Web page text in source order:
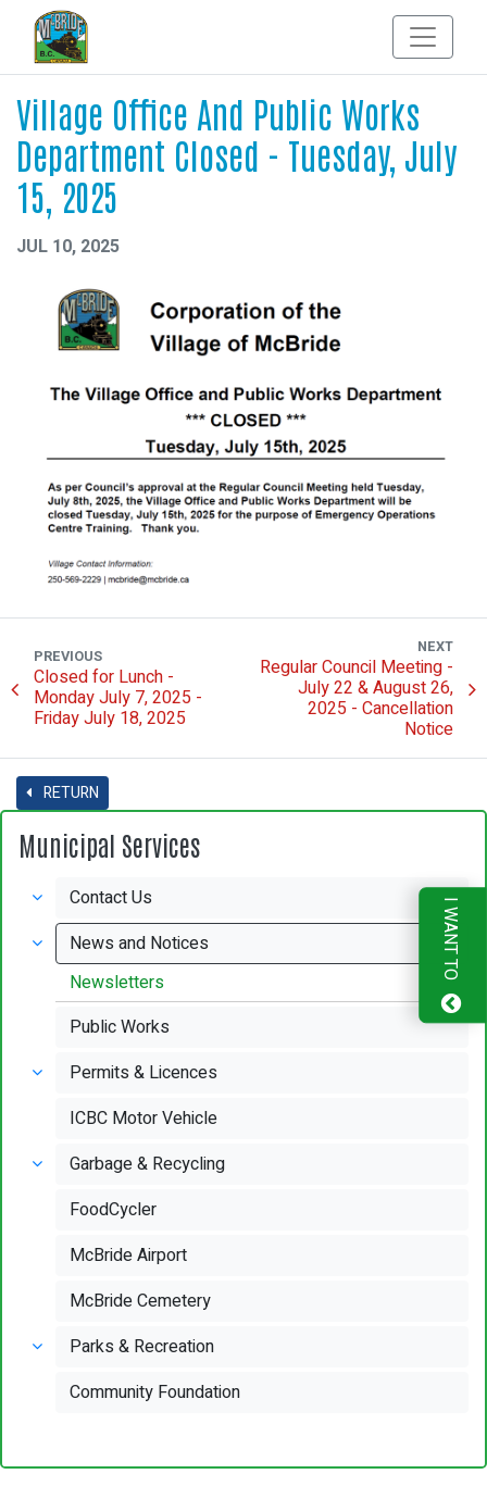
Village Office And Public Works
Department Closed - Tuesday, July
15, 2025
JUL 10, 2025
PREVIOUS
Closed for Lunch -
Monday July 7, 2025 -
Friday July 18, 2025
NEXT
Regular Council Meeting -
July 22 & August 26,
2025 - Cancellation
Notice
RETURN
Municipal Services
Contact Us
News and Notices
Newsletters
Public Works
Permits & Licences
ICBC Motor Vehicle
Garbage & Recycling
FoodCycler
McBride Airport
McBride Cemetery
Parks & Recreation
Community Foundation
I WANT TO